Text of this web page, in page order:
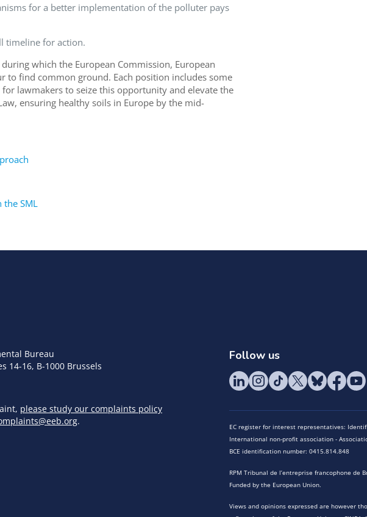
for a better implementation of the polluter pays
timeline for action.
which the European Commission, European
to find common ground. Each position includes some
lawmakers to seize this opportunity and elevatethe
, ensuring healthy soils in Europeby the mid-
the SML
Bureau
14-16, B-1000 Brussels
please study our complaints policy
.
Follow us
EC register for interest representatives:
International non-profit association -
BCE identification number: 0415.814.848
RPM Tribunal de l’entreprise francophone de
Funded by the European Union.
Views and opinions expressed are however